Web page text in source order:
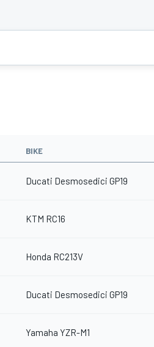
BIKE
Ducati Desmosedici GP19
KTM RC16
Honda RC213V
Ducati Desmosedici GP19
Yamaha YZR-M1